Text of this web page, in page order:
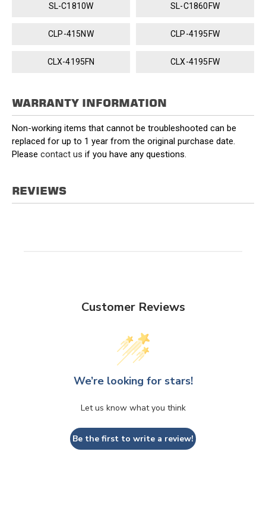
SL-C1810W SL-C1860FW
CLP-415NW CLP-4195FW
CLX-4195FN CLX-4195FW
WARRANTY INFORMATION
Non-working items that cannot be troubleshooted can be
replaced for up to 1 year from the original purchase date.
Please contact us if you have any questions.
REVIEWS
Customer Reviews
We’re looking for stars!
Let us know what you think
Be the first to write a review!